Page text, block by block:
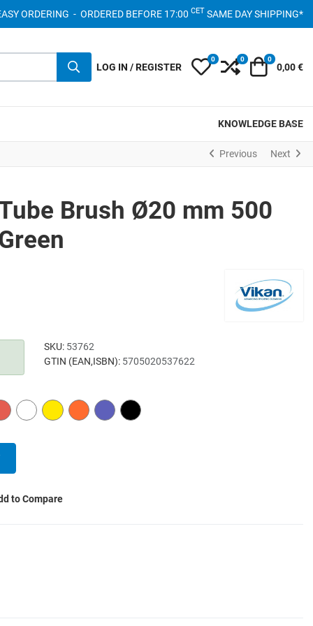
ORDERING - ORDERED BEFORE 17:00 CET SAME DAY SHIPPING*
LOG IN / REGISTER My Wishlist
0 Compare
0 Cart
0
0,00 €
KNOWLEDGE BASE
Previous Next
Brush Ø20 mm 500
SKU: 53762
GTIN (EAN,ISBN): 5705020537622
RED WHITE YELLOW ORANGE PURPLE BLACK
to Compare